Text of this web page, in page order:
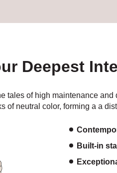
Deepest
tales of high maintenance
of neutral color, forming a a
Built-in